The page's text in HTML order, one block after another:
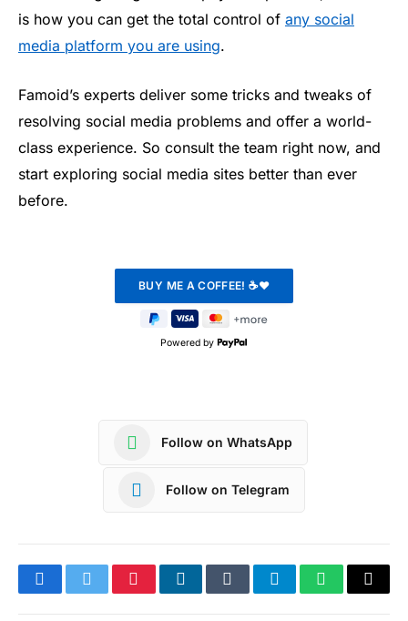
is how you can get the total control of any social
media platform you are using.
Famoid’s experts deliver some tricks and tweaks of
resolving social media problems and offer a world-
class experience. So consult the team right now, and
start exploring social media sites better than ever
before.
Powered by
Follow on WhatsApp
Follow on Telegram
FacebookTwitterPinterestLinkedInTumblrTelegramWhatsApp
Copy